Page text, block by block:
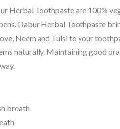
Herbal Toothpaste are 100%
Dabur Herbal Toothpaste
Neem and Tulsi to your
naturally. Maintaining good
breath